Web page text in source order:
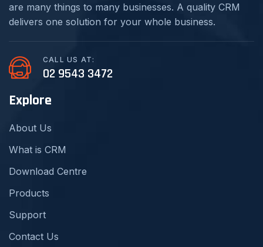
are many things to many businesses. A quality CRM
delivers one solution for your whole business.
CALL US AT:
02 9543 3472
Explore
About Us
What is CRM
Download Centre
Products
Support
Contact Us